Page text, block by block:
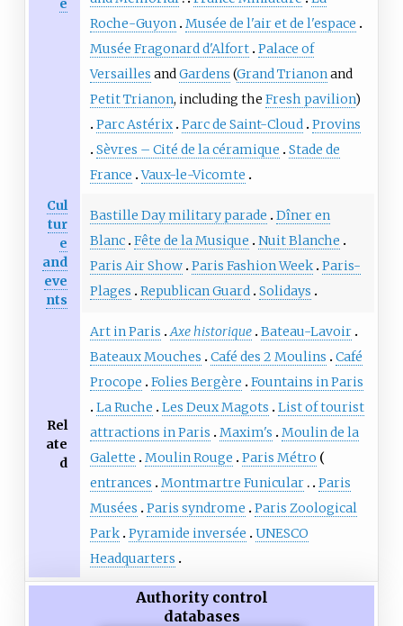
e
Roche-Guyon Musée de l'air et de l'espace
Musée Fragonard d'Alfort Palace of
Versailles andGardens (Grand Trianonand
Petit Trianon, including the Fresh pavilion)
Parc Astérix Parc de Saint-Cloud Provins
Sèvres – Cité de la céramique
Stade de
France Vaux-le-Vicomte
Cul
tur
e
and
eve
nts
Bastille Day military parade
Dîner en
Blanc Fête de la Musique
Nuit Blanche
Paris Air Show Paris Fashion Week Paris-
Plages
Republican Guard Solidays
Rel
ate
d
Art in Paris Axe historique Bateau-Lavoir
Bateaux Mouches
Café des 2 Moulins
Café
Procope
Folies Bergère
Fountains in Paris
La Ruche
Les Deux Magots
List of tourist
attractions in Paris
Maxim's
Moulin de la
Galette
Moulin Rouge
Paris Métro
entrances
Montmartre Funicular
Paris
Musées
Paris syndrome
Paris Zoological
Park Pyramide inversée
UNESCO
Headquarters
Authority control
databases